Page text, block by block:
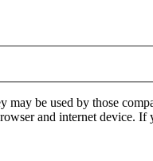
be used by those
and internet device.